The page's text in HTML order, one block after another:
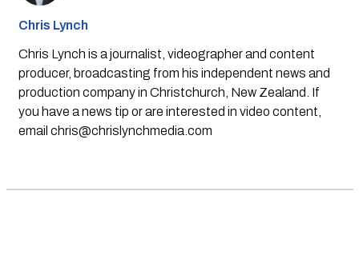
Chris Lynch
Chris Lynch is a journalist, videographer and content
producer, broadcasting from his independent news and
production company in Christchurch, New Zealand. If
you have a news tip or are interested in video content,
email chris@chrislynchmedia.com